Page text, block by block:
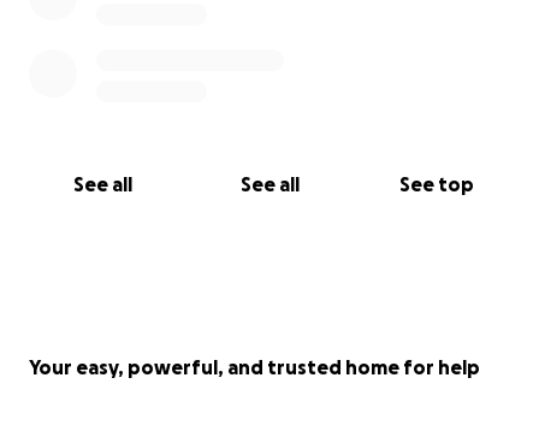
See all See all See top
Your easy, powerful, and trusted home for help